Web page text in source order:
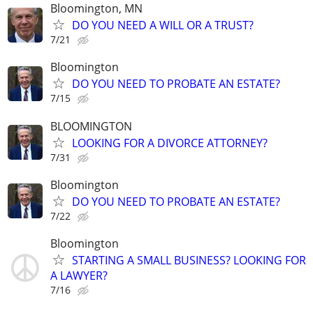
Bloomington, MN
DO YOU NEED A WILL OR A TRUST?
7/21
Bloomington
DO YOU NEED TO PROBATE AN ESTATE?
7/15
BLOOMINGTON
LOOKING FOR A DIVORCE ATTORNEY?
7/31
Bloomington
DO YOU NEED TO PROBATE AN ESTATE?
7/22
Bloomington
STARTING A SMALL BUSINESS? LOOKING FOR
A LAWYER?
7/16